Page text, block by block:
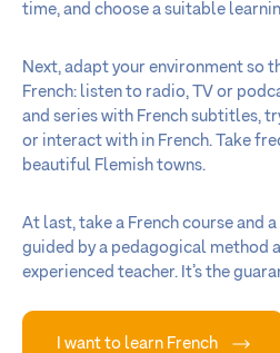
time, and choose a suitable
Next, adapt your environment so
French: listen to radio, TV or
and series with French subtitles,
or interact with in French. Take
beautiful Flemish towns.
At last, take a French course and
guided by a pedagogical method
experienced teacher. It’s the
I want to learn French